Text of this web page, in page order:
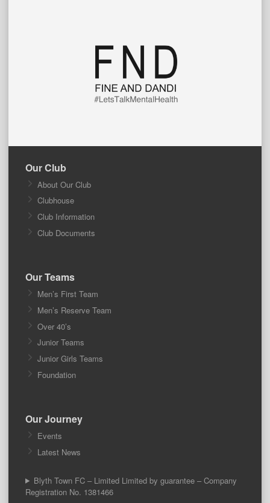
Our Club
About Our Club
Clubhouse
Club Information
Club Documents
Our Teams
Men’s First Team
Men’s Reserve Team
Over 40’s
Junior Teams
Junior Girls Teams
Foundation
Our Journey
Events
Latest News
Blyth Town FC – Limited Limited by guarantee – Company
Registration No. 1381466